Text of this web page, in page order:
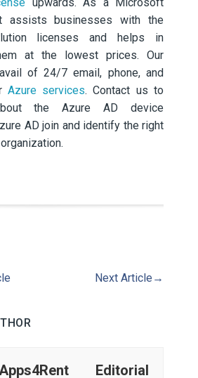
assists businesses with the
licenses and helps in
at the lowest prices. Our
of 24/7 email, phone, and
Azure services. Contact us to
the Azure AD device
AD join and identify the right
Next Article →
Apps4Rent Editorial